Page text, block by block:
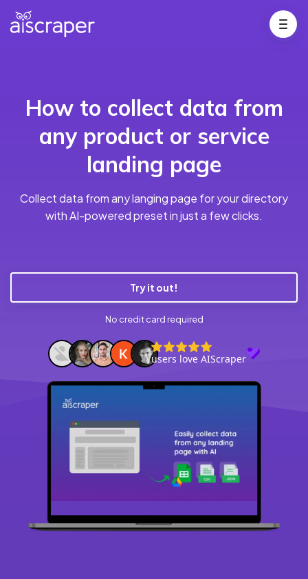
How to collect data from
any product or service
landing page
Collect data from any langing page for your directory
with AI-powered preset in just a few clicks.
Try it out!
No credit card required